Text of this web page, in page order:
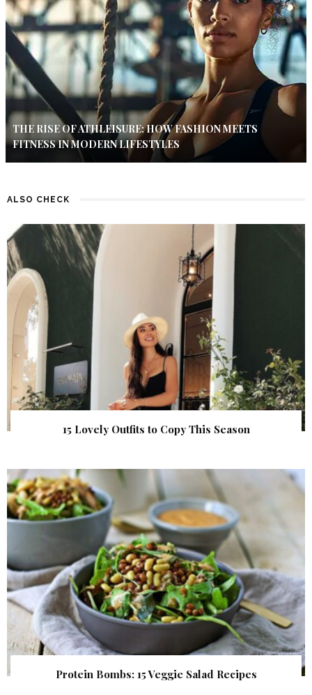
THE RISE OF ATHLEISURE: HOW FASHION MEETS
FITNESS IN MODERN LIFESTYLES
ALSO CHECK
15 Lovely Outfits to Copy This Season
Protein Bombs: 15 Veggie Salad Recipes